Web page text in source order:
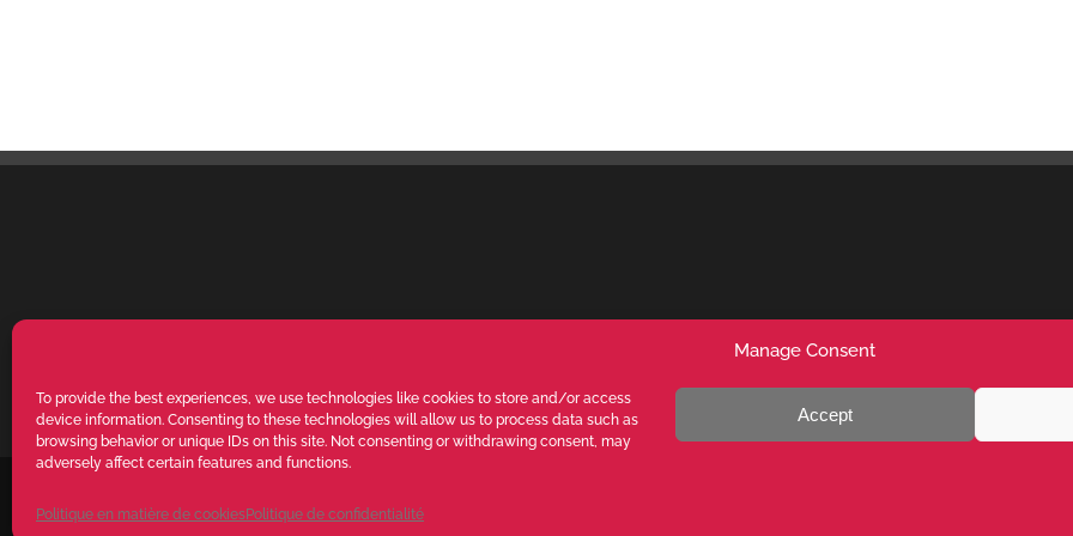
Manage Consent
To provide the best experiences, we use technologies like cookies to store and/or access
device information. Consenting to these technologies will allow us to process data such as
browsing behavior or unique IDs on this site. Not consenting or withdrawing consent, may
adversely affect certain features and functions.
Accept
Politique en matière de cookiesPolitique de confidentialité
RIGHTS RESERVED. The reproduction, even partial, of texts, images and content on this website is prohibited without written
authorisation from VALENTE S.p.A. - POWERED BY